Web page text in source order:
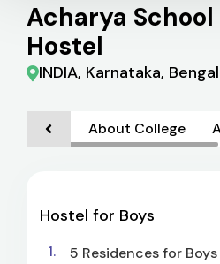
Acharya School
Hostel
INDIA, Karnataka,
About College
Hostel for Boys
5 Residences for Boys